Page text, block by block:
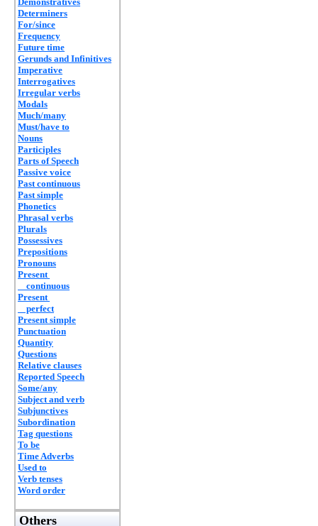
Determiners
For/since
Frequency
Future time
Gerunds and Infinitives
Imperative
Interrogatives
Irregular verbs
Modals
Much/many
Must/have to
Nouns
Participles
Parts of Speech
Passive voice
Past continuous
Past simple
Phonetics
Phrasal verbs
Plurals
Possessives
Prepositions
Pronouns
Present
continuous
Present
perfect
Present simple
Punctuation
Quantity
Questions
Relative clauses
Reported Speech
Some/any
Subject and verb
Subjunctives
Subordination
Tag questions
To be
Time Adverbs
Used to
Verb tenses
Word order
Others